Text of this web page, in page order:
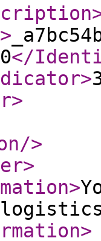
>
</
>
>
/>
>
>
>